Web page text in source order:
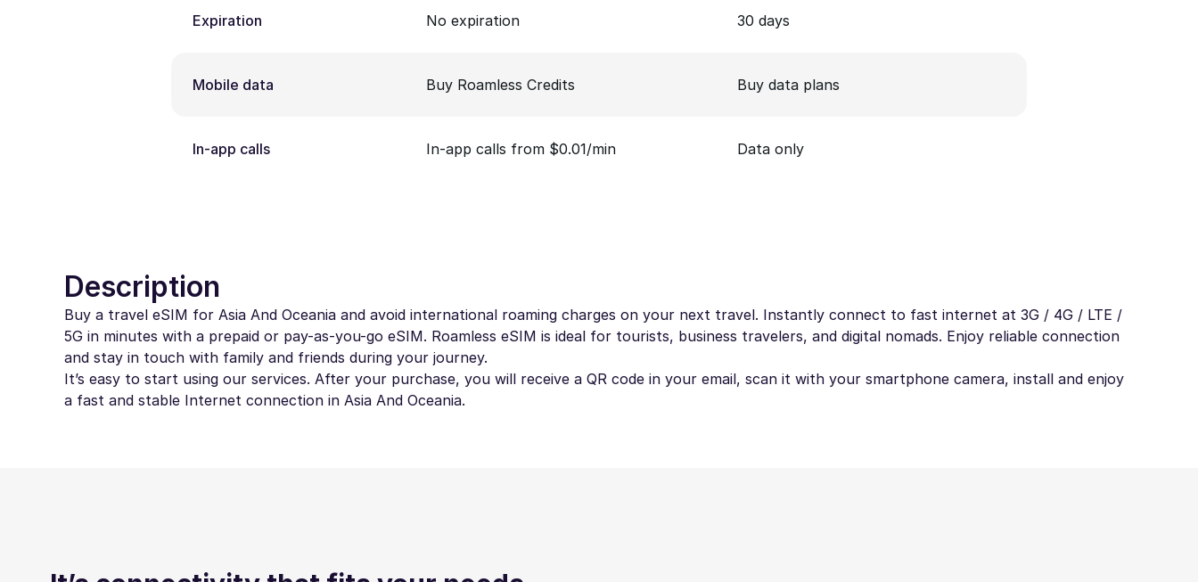
Expiration No expiration 30 days
Mobile data Buy Roamless Credits Buy data plans
In-app calls In-app calls from $0.01/min Data only
Description
Buy a travel eSIM for Asia And Oceania and avoid international roaming charges on your next travel. Instantly connect to fast internet at 3G / 4G / LTE /
5G in minutes with a prepaid or pay-as-you-go eSIM. Roamless eSIM is ideal for tourists, business travelers, and digital nomads. Enjoy reliable connection
and stay in touch with family and friends during your journey.
It’s easy to start using our services. After your purchase, you will receive a QR code in your email, scan it with your smartphone camera, install and enjoy
a fast and stable Internet connection in Asia And Oceania.